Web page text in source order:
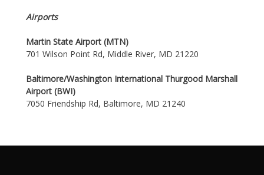
Airports
Martin State Airport (MTN)
701 Wilson Point Rd, Middle River, MD 21220
Baltimore/Washington International Thurgood Marshall
Airport (BWI)
7050 Friendship Rd, Baltimore, MD 21240